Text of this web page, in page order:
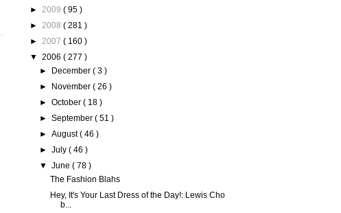
► 2009 ( 95 )
► 2008 ( 281 )
► 2007 ( 160 )
▼ 2006 ( 277 )
►
December( 3 )
►
November( 26 )
►October( 18 )
►September( 51 )
►August( 46 )
►July( 46 )
▼June( 78 )
The Fashion Blahs
Hey, It's Your Last Dress of the Day!: Lewis Cho
b...